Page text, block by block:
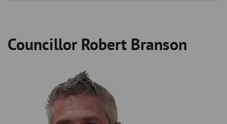
Breadcrumb
Councillor Robert Branson